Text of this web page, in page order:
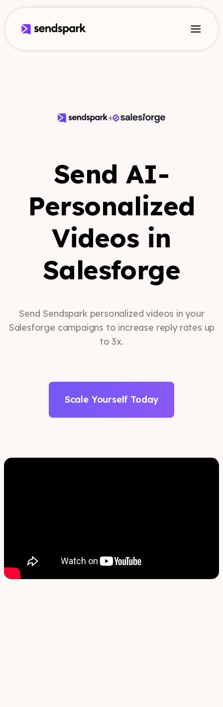
+
Send AI-
Personalized
Videos in
Salesforge
Send Sendspark personalized videos in your
Salesforge campaigns to increase reply rates up
to 3x.
Scale Yourself Today